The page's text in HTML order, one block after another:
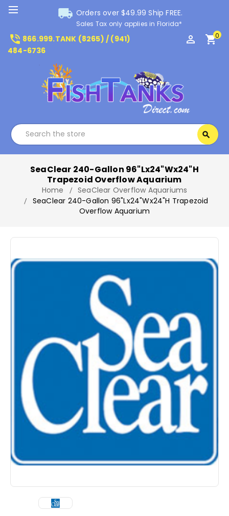
local_shipping Orders over $49.99 Ship FREE.
Sales Tax only applies in Florida*
phone_in_talk 866.999.TANK (8265) / (941)
484-6736
perm_identity shopping_cart0
search
SeaClear 240-Gallon 96"Lx24"Wx24"H
Trapezoid Overflow Aquarium
Home
SeaClear Overflow Aquariums
SeaClear 240-Gallon 96"Lx24"Wx24"H Trapezoid
Overflow Aquarium